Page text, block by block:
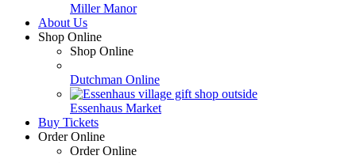
Miller Manor
About Us
Shop Online
Shop Online
Dutchman Online
Essenhaus Market
Buy Tickets
Order Online
Order Online